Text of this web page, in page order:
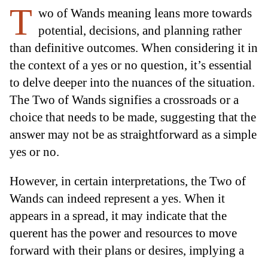
T wo of Wands meaning leans more towards
potential, decisions, and planning rather
than definitive outcomes. When considering it in
the context of a yes or no question, it’s essential
to delve deeper into the nuances of the situation.
The Two of Wands signifies a crossroads or a
choice that needs to be made, suggesting that the
answer may not be as straightforward as a simple
yes or no.
However, in certain interpretations, the Two of
Wands can indeed represent a yes. When it
appears in a spread, it may indicate that the
querent has the power and resources to move
forward with their plans or desires, implying a